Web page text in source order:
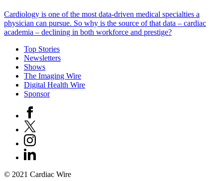
Cardiology is one of the most data-driven medical specialties a
physician can pursue. So why is the source of that data – cardiac
academia – declining in both workforce and prestige?
Top Stories
Newsletters
Shows
The Imaging Wire
Digital Health Wire
Sponsor
© 2021 Cardiac Wire